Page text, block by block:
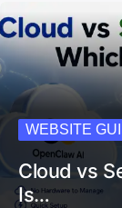
WEBSITE
Cloud vs
Is…